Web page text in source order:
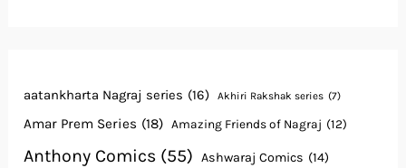
aatankharta Nagraj series (16) Akhiri Rakshak series (7)
Amar Prem Series (18) Amazing Friends of Nagraj (12)
Anthony Comics (55) Ashwaraj Comics (14)